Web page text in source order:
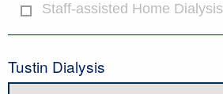
Staff-assisted Home Dialysis
Tustin Dialysis